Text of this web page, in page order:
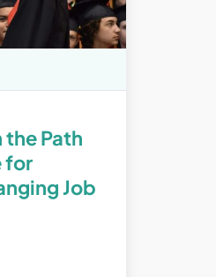
Path
for
Job